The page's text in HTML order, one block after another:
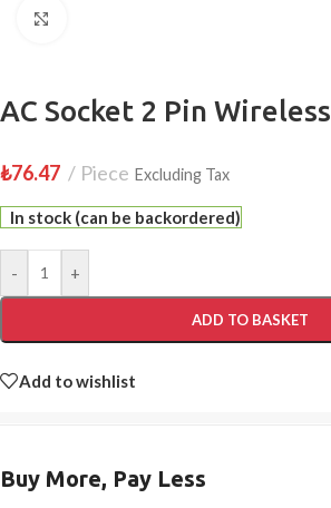
AC Socket 2 Pin Wireless
₺76.47 Piece Excluding Tax
In stock (can be backordered)
- +
ADD TO BASKET
Add to wishlist
Buy More, Pay Less